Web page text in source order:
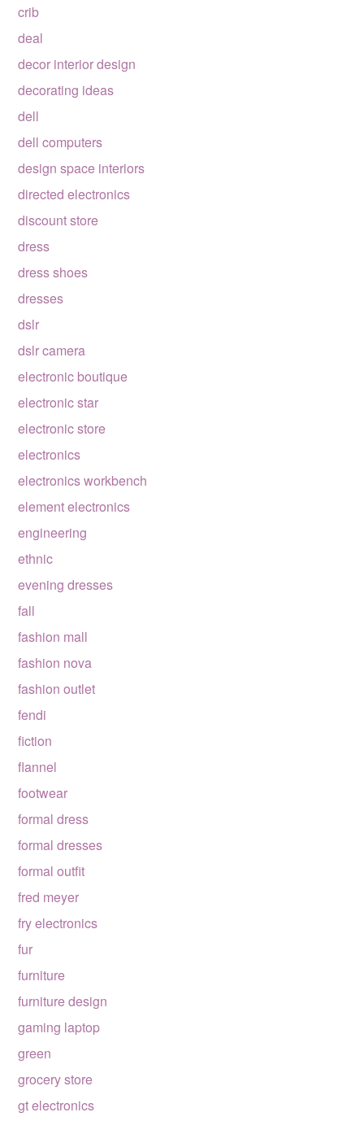
crib
deal
decor interior design
decorating ideas
dell
dell computers
design space interiors
directed electronics
discount store
dress
dress shoes
dresses
dslr
dslr camera
electronic boutique
electronic star
electronic store
electronics
electronics workbench
element electronics
engineering
ethnic
evening dresses
fall
fashion mall
fashion nova
fashion outlet
fendi
fiction
flannel
footwear
formal dress
formal dresses
formal outfit
fred meyer
fry electronics
fur
furniture
furniture design
gaming laptop
green
grocery store
gt electronics